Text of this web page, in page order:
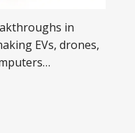
in
EVs, drones,